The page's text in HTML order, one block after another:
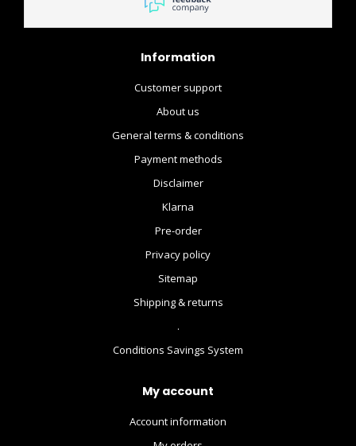
Information
Customer support
About us
General terms & conditions
Payment methods
Disclaimer
Klarna
Pre-order
Privacy policy
Sitemap
Shipping & returns
.
Conditions Savings System
My account
Account information